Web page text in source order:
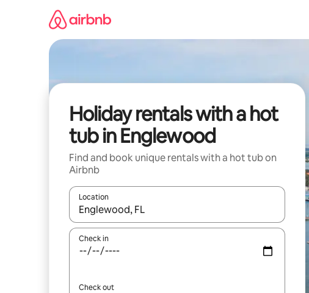
Holiday rentals with a hot
tub in Englewood
Find and book unique rentals with a hot tub on
Airbnb
Location
When results are available, navigate with the up and
Check in
Check out